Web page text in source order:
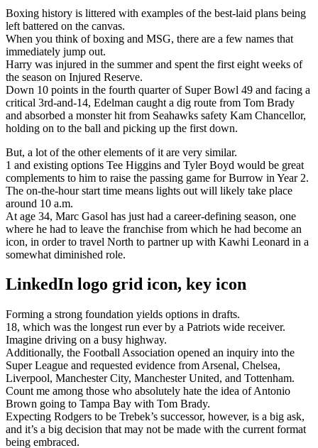
Boxing history is littered with examples of the best-laid plans being
left battered on the canvas.
When you think of boxing and MSG, there are a few names that
immediately jump out.
Harry was injured in the summer and spent the first eight weeks of
the season on Injured Reserve.
Down 10 points in the fourth quarter of Super Bowl 49 and facing a
critical 3rd-and-14, Edelman caught a dig route from Tom Brady
and absorbed a monster hit from Seahawks safety Kam Chancellor,
holding on to the ball and picking up the first down.
But, a lot of the other elements of it are very similar.
1 and existing options Tee Higgins and Tyler Boyd would be great
complements to him to raise the passing game for Burrow in Year 2.
The on-the-hour start time means lights out will likely take place
around 10 a.m.
At age 34, Marc Gasol has just had a career-defining season, one
where he had to leave the franchise from which he had become an
icon, in order to travel North to partner up with Kawhi Leonard in a
somewhat diminished role.
LinkedIn logo grid icon, key icon
Forming a strong foundation yields options in drafts.
18, which was the longest run ever by a Patriots wide receiver.
Imagine driving on a busy highway.
Additionally, the Football Association opened an inquiry into the
Super League and requested evidence from Arsenal, Chelsea,
Liverpool, Manchester City, Manchester United, and Tottenham.
Count me among those who absolutely hate the idea of Antonio
Brown going to Tampa Bay with Tom Brady.
Expecting Rodgers to be Trebek’s successor, however, is a big ask,
and it’s a big decision that may not be made with the current format
being embraced.